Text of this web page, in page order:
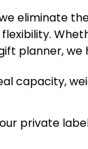
eliminate
planner, we
capacity,
private